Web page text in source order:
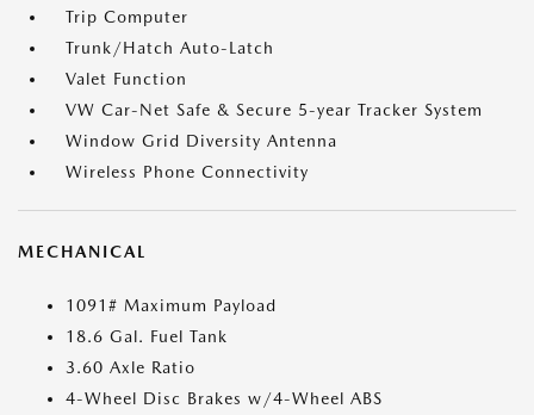
Trip Computer
Trunk/Hatch Auto-Latch
Valet Function
VW Car-Net Safe & Secure 5-year Tracker System
Window Grid Diversity Antenna
Wireless Phone Connectivity
MECHANICAL
1091# Maximum Payload
18.6 Gal. Fuel Tank
3.60 Axle Ratio
4-Wheel Disc Brakes w/4-Wheel ABS